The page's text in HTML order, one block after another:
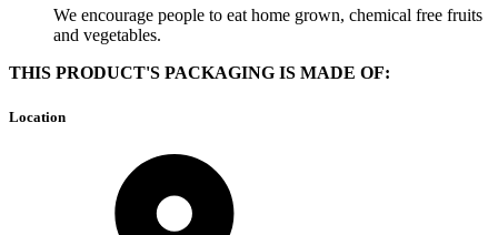
We encourage people to eat home grown, chemical free fruits
and vegetables.
THIS PRODUCT'S PACKAGING IS MADE OF:
Location